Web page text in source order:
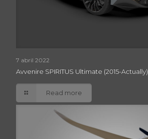
7 abril 2022
Avvenire SPIRITUS Ultimate (2015-Actually)
Read more